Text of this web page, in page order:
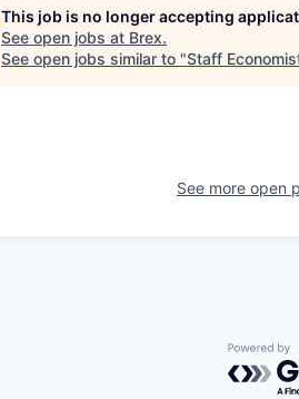
This job is no longer accepting
See open jobs at Brex.
See open jobs similar to "Staff
See more open